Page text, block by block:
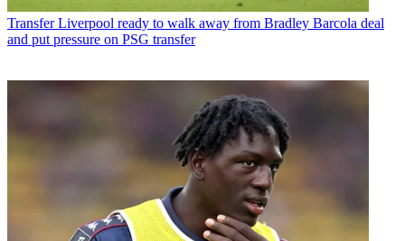
Transfer Liverpool ready to walk away from Bradley Barcola deal
and put pressure on PSG transfer